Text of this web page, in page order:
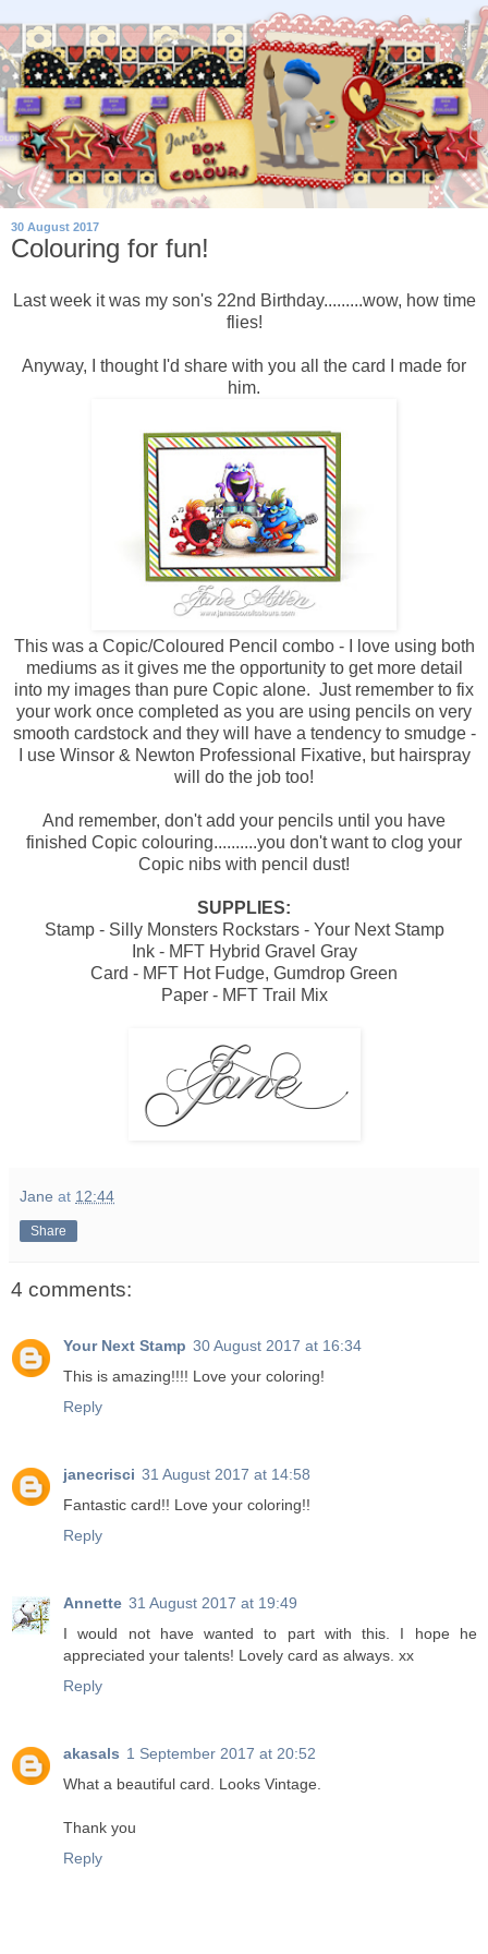
30 August 2017
Colouring for fun!
Last week it was my son's 22nd Birthday.........wow, how time
flies!
Anyway, I thought I'd share with you all the card I made for
him.
This was a Copic/Coloured Pencil combo - I love using both
mediums as it gives me the opportunity to get more detail
into my images than pure Copic alone. Just remember to fix
your work once completed as you are using pencils on very
smooth cardstock and they will have a tendency to smudge -
I use Winsor & Newton Professional Fixative, but hairspray
will do the job too!
And remember, don't add your pencils until you have
finished Copic colouring..........you don't want to clog your
Copic nibs with pencil dust!
SUPPLIES:
Stamp - Silly Monsters Rockstars - Your Next Stamp
Ink - MFT Hybrid Gravel Gray
Card - MFT Hot Fudge, Gumdrop Green
Paper - MFT Trail Mix
Jane at 12:44
Share
4 comments:
Your Next Stamp 30 August 2017 at 16:34
This is amazing!!!! Love your coloring!
Reply
janecrisci 31 August 2017 at 14:58
Fantastic card!! Love your coloring!!
Reply
Annette 31 August 2017 at 19:49
I would not have wanted to part with this. I hope he
appreciated your talents! Lovely card as always. xx
Reply
akasals 1 September 2017 at 20:52
What a beautiful card. Looks Vintage.
Thank you
Reply